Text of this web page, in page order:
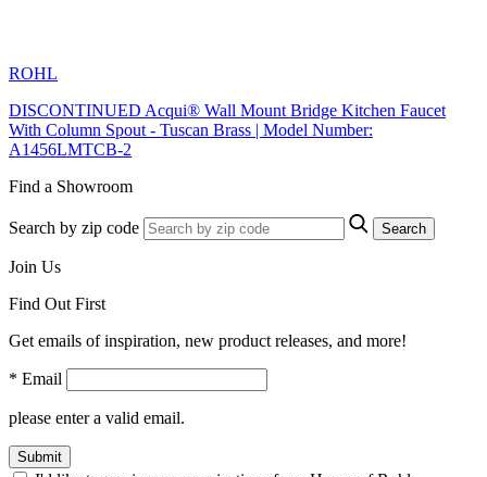
ROHL
DISCONTINUED Acqui® Wall Mount Bridge Kitchen Faucet
With Column Spout - Tuscan Brass | Model Number:
A1456LMTCB-2
Find a Showroom
Search by zip code Search
Join Us
Find Out First
Get emails of inspiration, new product releases, and more!
* Email
please enter a valid email.
Submit